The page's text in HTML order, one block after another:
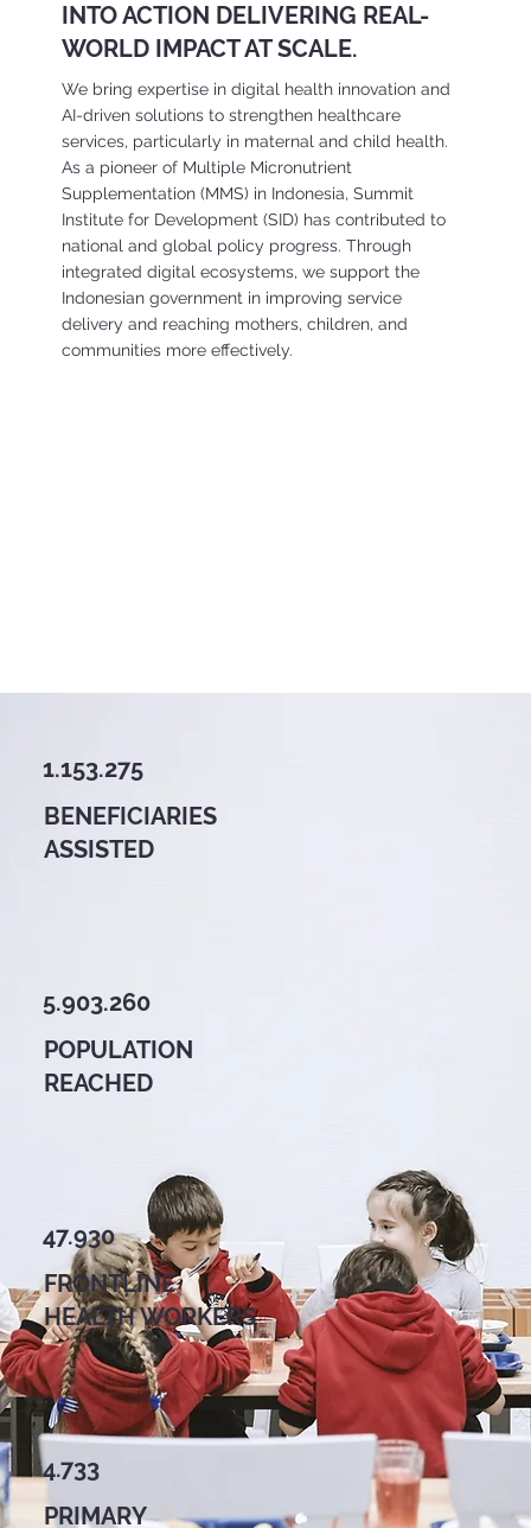
INTO ACTION DELIVERING REAL-
WORLD IMPACT AT SCALE.
We bring expertise in digital health innovation and
AI-driven solutions to strengthen healthcare
services, particularly in maternal and child health.
As a pioneer of Multiple Micronutrient
Supplementation (MMS) in Indonesia, Summit
Institute for Development (SID) has contributed to
national and global policy progress. Through
integrated digital ecosystems, we support the
Indonesian government in improving service
delivery and reaching mothers, children, and
communities more effectively.
1.153.275
BENEFICIARIES
ASSISTED
5.903.260
POPULATION
REACHED
47.930
FRONTLINE
HEALTH WORKERS
4.733
PRIMARY